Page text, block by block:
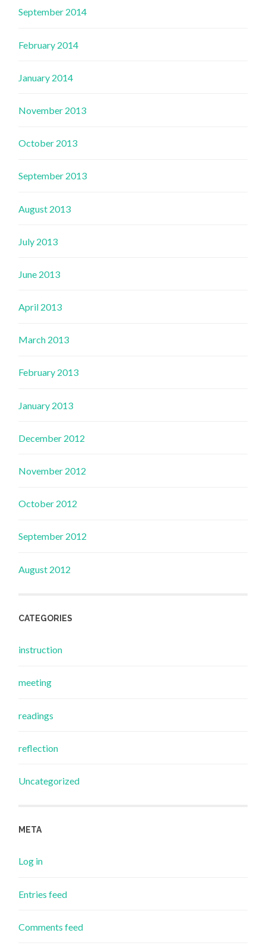
September 2014
February 2014
January 2014
November 2013
October 2013
September 2013
August 2013
July 2013
June 2013
April 2013
March 2013
February 2013
January 2013
December 2012
November 2012
October 2012
September 2012
August 2012
CATEGORIES
instruction
meeting
readings
reflection
Uncategorized
META
Log in
Entries feed
Comments feed